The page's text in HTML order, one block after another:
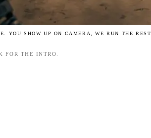
YOU SHOW UP ON CAMERA, WE RUN THE REST.
FOR THE INTRO.